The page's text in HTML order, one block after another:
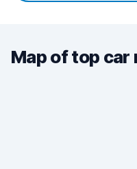
Map of top